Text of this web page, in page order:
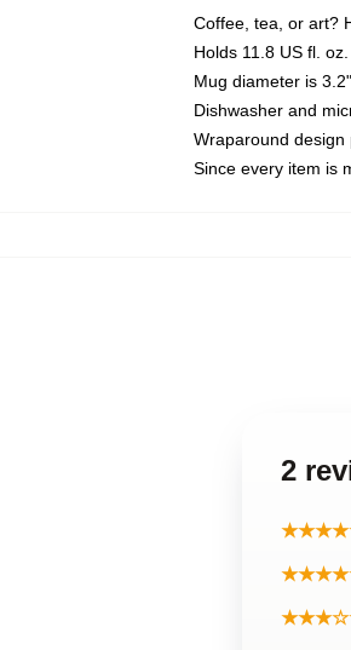
Coffee, tea, or art?
Holds 11.8 US fl.
Mug diameter is
Dishwasher and
Wraparound
Since every item is
2